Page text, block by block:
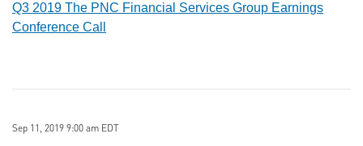
Q3 2019 The PNC Financial Services Group Earnings
Conference Call
Sep 11, 2019 9:00 am EDT